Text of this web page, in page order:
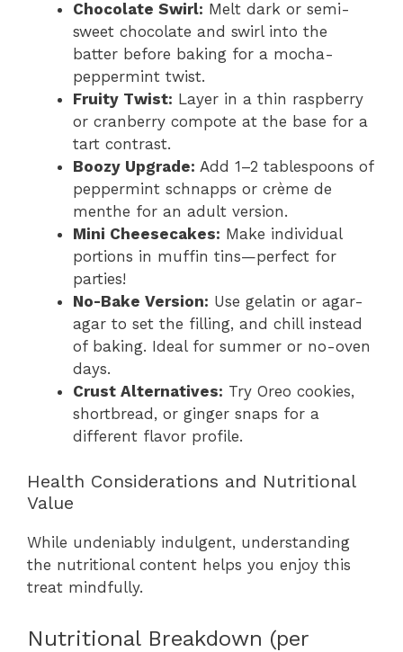
Chocolate Swirl: Melt dark or semi-
sweet chocolate and swirl into the
batter before baking for a mocha-
peppermint twist.
Fruity Twist: Layer in a thin raspberry
or cranberry compote at the base for a
tart contrast.
Boozy Upgrade: Add 1–2 tablespoons of
peppermint schnapps or crème de
menthe for an adult version.
Mini Cheesecakes: Make individual
portions in muffin tins—perfect for
parties!
No-Bake Version: Use gelatin or agar-
agar to set the filling, and chill instead
of baking. Ideal for summer or no-oven
days.
Crust Alternatives: Try Oreo cookies,
shortbread, or ginger snaps for a
different flavor profile.
Health Considerations and Nutritional
Value
While undeniably indulgent, understanding
the nutritional content helps you enjoy this
treat mindfully.
Nutritional Breakdown (per